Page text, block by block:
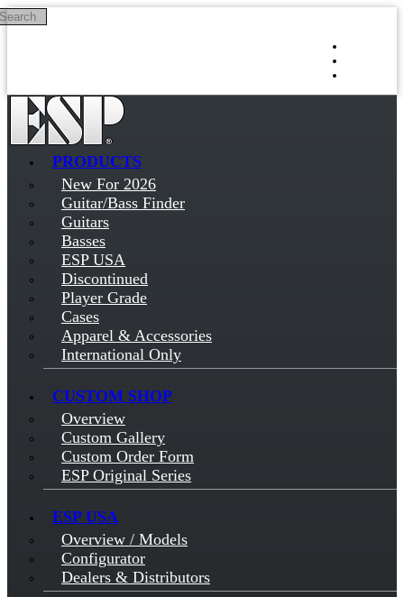
Skip to main content
PRODUCTS
New For 2026
Guitar/Bass Finder
Guitars
Basses
ESP USA
Discontinued
Player Grade
Cases
Apparel & Accessories
International Only
CUSTOM SHOP
Overview
Custom Gallery
Custom Order Form
ESP Original Series
ESP USA
Overview / Models
Configurator
Dealers & Distributors